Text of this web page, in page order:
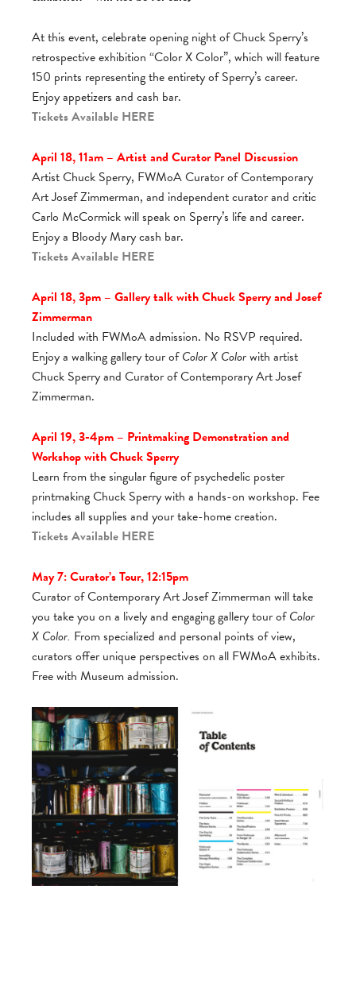
At this event, celebrate opening night of Chuck Sperry’s
retrospective exhibition “Color X Color”, which will feature
150 prints representing the entirety of Sperry’s career.
Enjoy appetizers and cash bar.
Tickets Available HERE
April 18, 11am – Artist and Curator Panel Discussion
Artist Chuck Sperry, FWMoA Curator of Contemporary
Art Josef Zimmerman, and independent curator and critic
Carlo McCormick will speak on Sperry’s life and career.
Enjoy a Bloody Mary cash bar.
Tickets Available HERE
April 18, 3pm – Gallery talk with Chuck Sperry and Josef
Zimmerman
Included with FWMoA admission. No RSVP required.
Enjoy a walking gallery tour ofColor X Colorwith artist
Chuck Sperry and Curator of Contemporary Art Josef
Zimmerman.
April 19, 3-4pm – Printmaking Demonstration and
Workshop with Chuck Sperry
Learn from the singular figure of psychedelic poster
printmaking Chuck Sperry with a hands-on workshop. Fee
includes all supplies and your take-home creation.
Tickets Available HERE
May 7: Curator’s Tour, 12:15pm
Curator of Contemporary Art Josef Zimmerman will take
you take you on a lively and engaging gallery tour ofColor
X Color. From specialized and personal points of view,
curators offer unique perspectives on all FWMoA exhibits.
Free with Museum admission.